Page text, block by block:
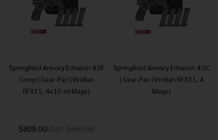
Springfield Armory Echelon 4.5F
Comp | Gear-Pac (Viridian
RFX11, 4×10-rd Mags)
$809.00MSRP: $903.00
Springfield Armory Echelon 4.0C
| Gear-Pac (Viridian RFX11, 4
Mags)